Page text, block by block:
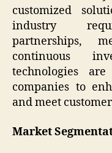
customized
industry
partnerships,
continuous
technologies
companies to
and meet
Market